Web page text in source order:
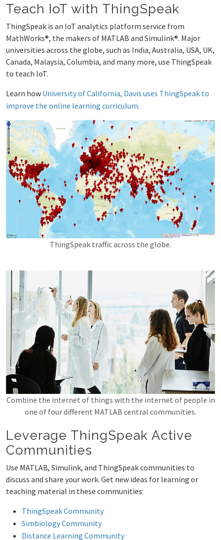
Teach IoT with ThingSpeak
ThingSpeak is an IoT analytics platform service from
MathWorks®, the makers of MATLAB and Simulink®. Major
universities across the globe, such as India, Australia, USA, UK,
Canada, Malaysia, Columbia, and many more, use ThingSpeak
to teach IoT.
Learn how University of California, Davis uses ThingSpeak to
improve the online learning curriculum.
ThingSpeak traffic across the globe.
Combine the internet of things with the internet of people in
one of four different MATLAB central communities.
Leverage ThingSpeak Active
Communities
Use MATLAB, Simulink, and ThingSpeak communities to
discuss and share your work. Get new ideas for learning or
teaching material in these communities:
ThingSpeak Community
Simbiology Community
Distance Learning Community